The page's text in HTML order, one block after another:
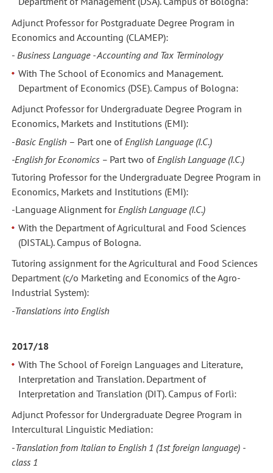
Adjunct Professor for Postgraduate Degree Program in
Economics and Accounting (CLAMEP):
- Business Language - Accounting and Tax Terminology
With The School of Economics and Management.
Department of Economics (DSE). Campus of Bologna:
Adjunct Professor for Undergraduate Degree Program in
Economics, Markets and Institutions (EMI):
-Basic English – Part one of English Language (I.C.)
-English for Economics – Part two ofEnglish Language (I.C.)
Tutoring Professor for the Undergraduate Degree Program in
Economics, Markets and Institutions (EMI):
-Language Alignment forEnglish Language (I.C.)
With the Department of Agricultural and Food Sciences
(DISTAL). Campus of Bologna.
Tutoring assignment for the Agricultural and Food Sciences
Department (c/o Marketing and Economics of the Agro-
Industrial System):
-Translations into English
2017/18
With The School of Foreign Languages and Literature,
Interpretation and Translation. Department of
Interpretation and Translation (DIT). Campus of Forlì:
Adjunct Professor for Undergraduate Degree Program in
Intercultural Linguistic Mediation:
-Translation from Italian to English 1 (1st foreign language) -
class 1